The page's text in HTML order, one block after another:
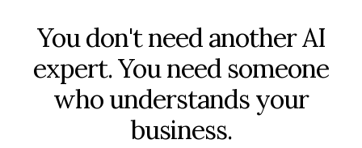
You don't need another AI
expert. You need someone
who understands your
business.